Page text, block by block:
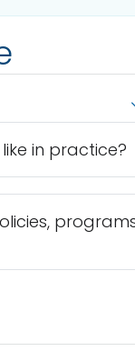
in practice?